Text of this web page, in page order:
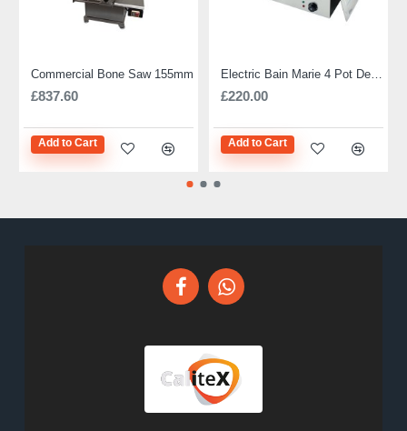
Commercial Bone Saw 155mm
£837.60
Add to Cart
£220.00
Add to Cart